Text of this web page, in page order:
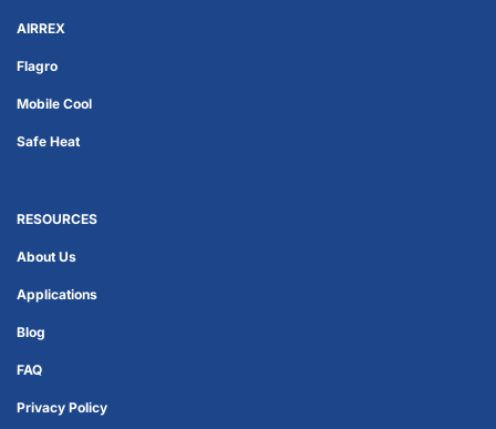
AIRREX
Flagro
Mobile Cool
Safe Heat
RESOURCES
About Us
Applications
Blog
FAQ
Privacy Policy